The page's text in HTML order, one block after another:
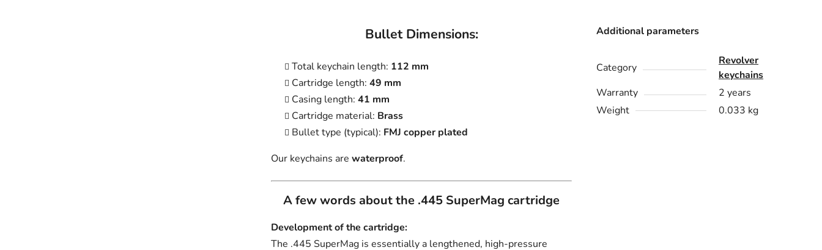
Bullet Dimensions:
Total keychain length: 112 mm
Cartridge length: 49 mm
Casing length: 41 mm
Cartridge material: Brass
Bullet type (typical): FMJ copper plated
Our keychains are waterproof.
A few words about the .445 SuperMag cartridge
Development of the cartridge:
The .445 SuperMag is essentially a lengthened, high-pressure
Additional parameters
Category
Revolver
keychains
Warranty
2 years
Weight
0.033 kg